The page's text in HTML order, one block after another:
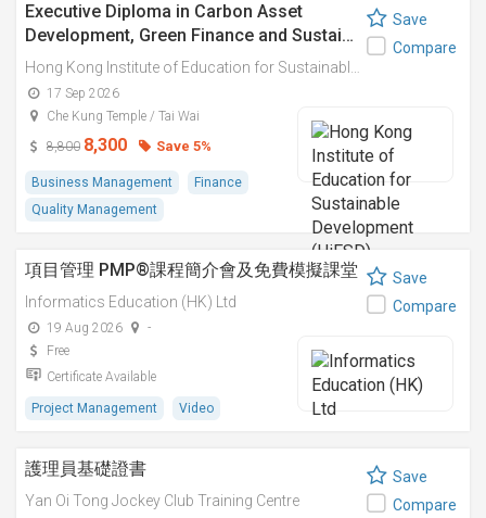
Executive Diploma in Carbon Asset
Development, Green Finance and Sustai…
17 Sep 2026
Che Kung Temple / Tai Wai
8,800 8,300 Save 5%
Business Management
Finance
Quality Management
Save
Compare
項目管理 PMP®課程簡介會及免費模擬課堂
Informatics Education (HK) Ltd
19 Aug 2026
-
Free
Certificate Available
Project Management Video
Save
Compare
護理員基礎證書
Yan Oi Tong Jockey Club Training Centre
Save
Compare